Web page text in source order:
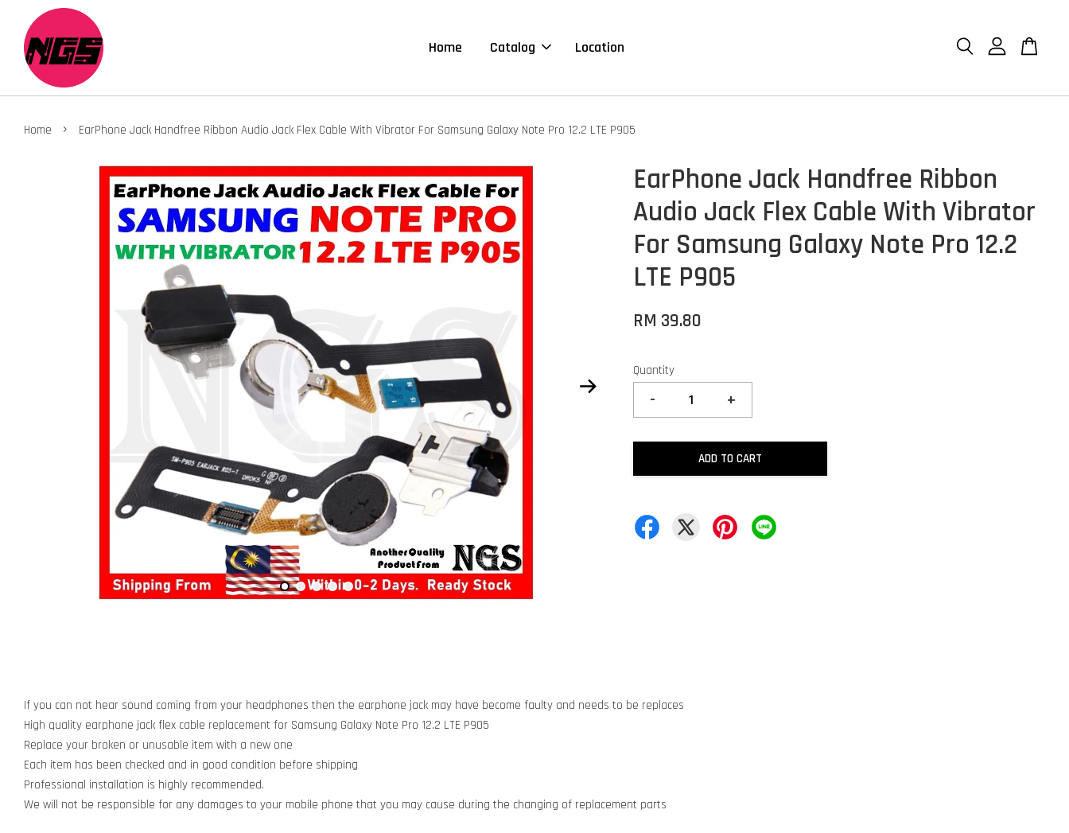
Home Catalog Location
Home › EarPhone Jack Handfree Ribbon Audio Jack Flex Cable With Vibrator For Samsung Galaxy Note Pro 12.2 LTE P905
EarPhone Jack Handfree Ribbon
Audio Jack Flex Cable With Vibrator
For Samsung Galaxy Note Pro 12.2
LTE P905
RM 39.80
Quantity
- +
ADD TO CART
If you can not hear sound coming from your headphones then the earphone jack may have become faulty and needs to be replaces
High quality earphone jack flex cable replacement for Samsung Galaxy Note Pro 12.2 LTE P905
Replace your broken or unusable item with a new one
Each item has been checked and in good condition before shipping
Professional installation is highly recommended.
We will not be responsible for any damages to your mobile phone that you may cause during the changing of replacement parts